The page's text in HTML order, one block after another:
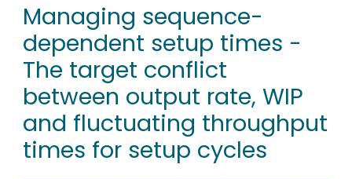
RESEARCH DATA
PEOPLE
INSTITUTIONS
PROJECTS
Managing sequence-
dependent setup times -
The target conflict
between output rate, WIP
and fluctuating throughput
times for setup cycles